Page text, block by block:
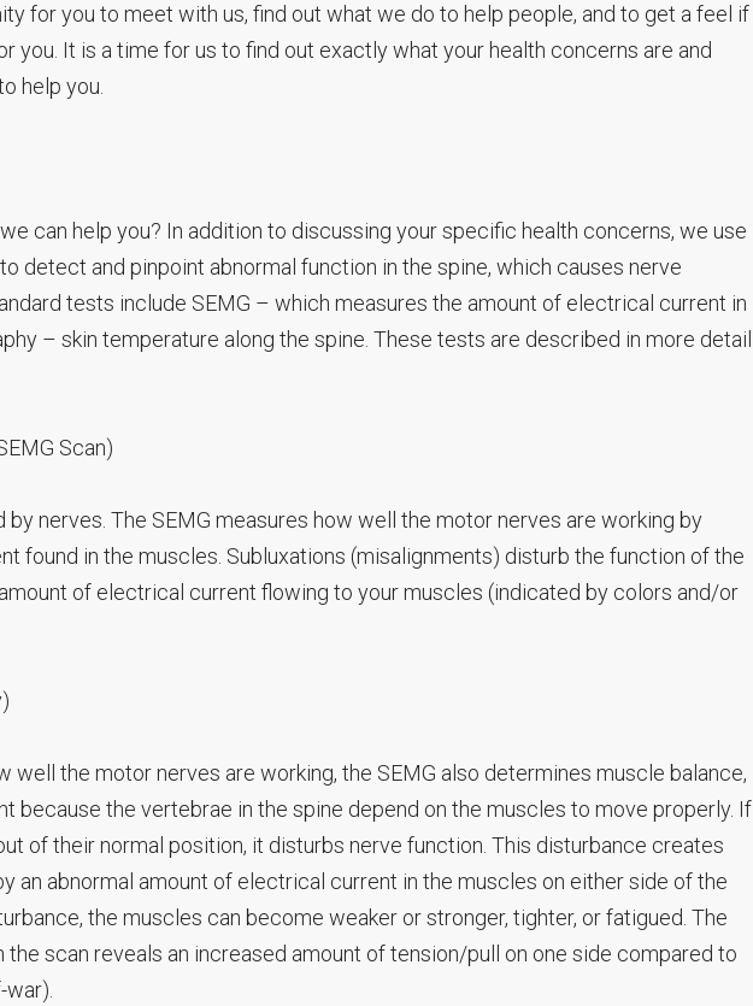
for you to meet with us, find out what we do to help people, and to get a feel if
you. It is a time for us to find out exactly what your health concerns are and
help you.
can help you? In addition to discussing your specific health concerns, we use
detect and pinpoint abnormal function in the spine, which causes nerve
tests include SEMG – which measures the amount of electrical current in
– skin temperature along the spine. These tests are described in more detail
Scan)
nerves. The SEMG measures how well the motor nerves are working by
found in the muscles. Subluxations (misalignments) disturb the function of the
of electrical current flowing to your muscles (indicated by colors and/or
well the motor nerves are working, the SEMG also determines muscle balance,
because the vertebrae in the spine depend on the muscles to move properly. If
of their normal position, it disturbs nerve function. This disturbance creates
an abnormal amount of electrical current in the muscles on either side of the
the muscles can become weaker or stronger, tighter, or fatigued. The
the scan reveals an increased amount of tension/pull on one side compared to
war).